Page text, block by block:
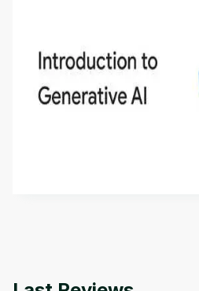
Introduction to
This is an introductory
aims to define Generative AI,
how it differs from
methods. The course also